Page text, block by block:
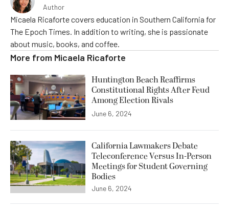
Author
Micaela Ricaforte covers education in Southern California for
The Epoch Times. In addition to writing, she is passionate
about music, books, and coffee.
More from Micaela Ricaforte
Huntington Beach Reaffirms
Constitutional Rights After Feud
Among Election Rivals
June 6, 2024
California Lawmakers Debate
Teleconference Versus In-Person
Meetings for Student Governing
Bodies
June 6, 2024